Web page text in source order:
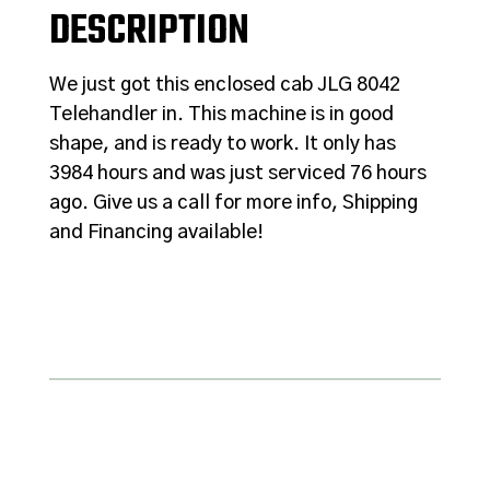
DESCRIPTION
We just got this enclosed cab JLG 8042
Telehandler in. This machine is in good
shape, and is ready to work. It only has
3984 hours and was just serviced 76 hours
ago. Give us a call for more info, Shipping
and Financing available!